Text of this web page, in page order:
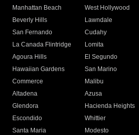
Manhattan Beach
West Hollywood
Beverly Hills
Lawndale
San Fernando
Cudahy
La Canada Flintridge
Lomita
Agoura Hills
El Segundo
Hawaiian Gardens
San Marino
Commerce
Malibu
Altadena
Azusa
Glendora
Hacienda Heights
Escondido
Whittier
Santa Maria
Modesto